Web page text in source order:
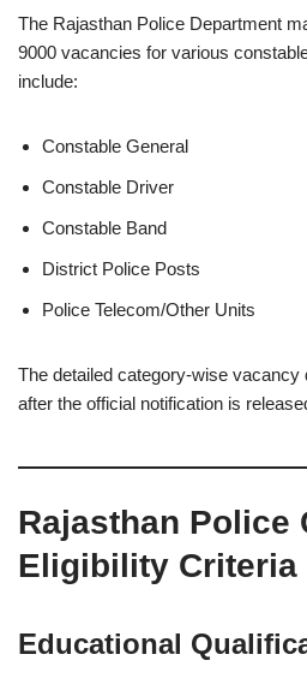
The Rajasthan Police Department
9000 vacancies for various
include:
Constable General
Constable Driver
Constable Band
District Police Posts
Police Telecom/Other Units
The detailed category-wise vacancy
after the official notification is
Rajasthan Police
Eligibility Criteria
Educational